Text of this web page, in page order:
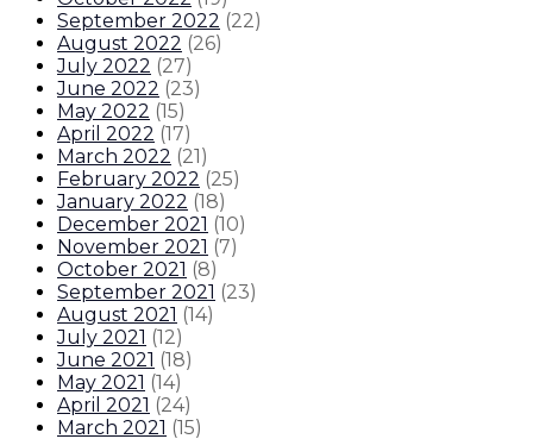
September 2022 (22)
August 2022 (26)
July 2022 (27)
June 2022 (23)
May 2022 (15)
April 2022 (17)
March 2022 (21)
February 2022 (25)
January 2022 (18)
December 2021 (10)
November 2021 (7)
October 2021 (8)
September 2021 (23)
August 2021 (14)
July 2021 (12)
June 2021 (18)
May 2021 (14)
April 2021 (24)
March 2021 (15)